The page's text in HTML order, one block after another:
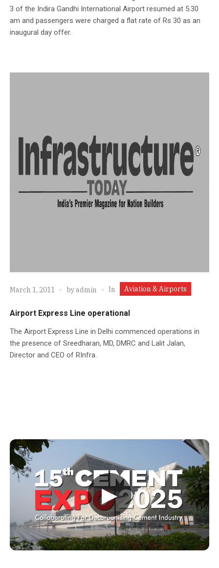
3 of the Indira Gandhi International Airport resumed at 5.30
am and passengers were charged a flat rate of Rs 30 as an
inaugural day offer.
March 1, 2011 byadmin In Aviation & Airports
Airport Express Line operational
The Airport Express Line in Delhi commenced operations in
the presence of Sreedharan, MD, DMRC and Lalit Jalan,
Director and CEO of RInfra.
▶